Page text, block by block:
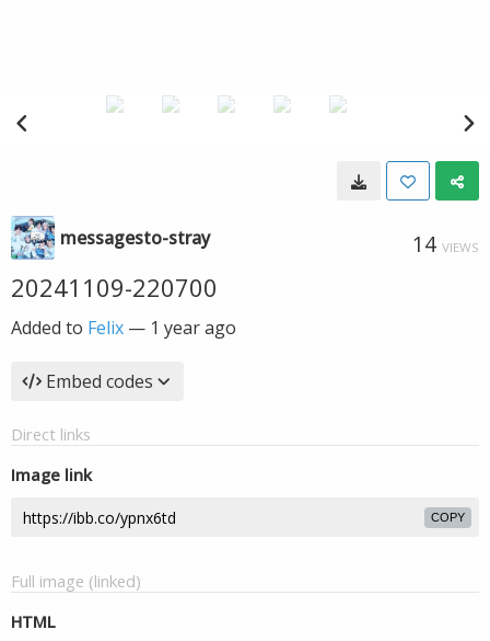
messagesto-stray 14 VIEWS
20241109-220700
Added to Felix — 1 year ago
Embed codes
Direct links
Image link
COPY
Full image (linked)
HTML